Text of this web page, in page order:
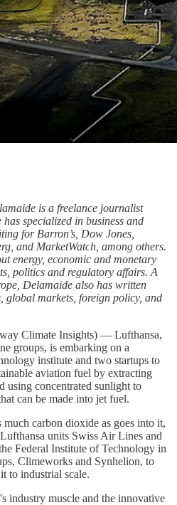
is a freelance journalist
specialized in business and
for Barron’s, Dow Jones,
and MarketWatch, among others.
energy, economic and monetary
politics and regulatory affairs. A
Delamaide also has written
global markets, foreign policy, and
Climate Insights) — Lufthansa,
groups, is embarking on a
institute and two startups to
aviation fuel by extracting
using concentrated sunlight to
can be made into jet fuel.
carbon dioxide as goes into it,
units Swiss Air Lines and
Federal Institute of Technology in
Climeworks and Synhelion, to
to industrial scale.
industry muscle and the innovative